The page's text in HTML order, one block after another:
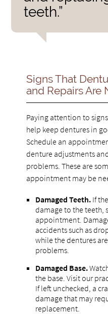
teeth.”
Signs That
and Repairs Are
Paying attention to
help keep dentures in
Schedule an
denture adjustments
problems. These are
appointment may be
Damaged Teeth. If
damage to the teeth,
appointment.
accidents such as
while the dentures
problems.
Damaged Base.
the base. Visit our
If left unchecked, a
damage that may
replacement.